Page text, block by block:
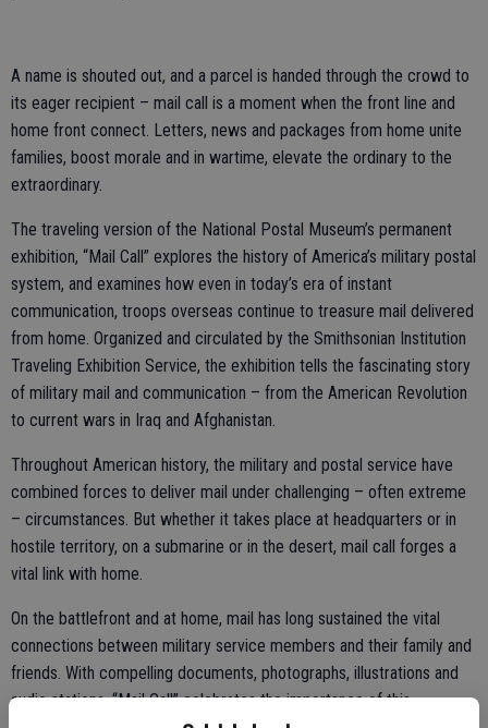
A name is shouted out, and a parcel is handed through the crowd to
its eager recipient – mail call is a moment when the front line and
home front connect. Letters, news and packages from home unite
families, boost morale and in wartime, elevate the ordinary to the
extraordinary.
The traveling version of the National Postal Museum’s permanent
exhibition, “Mail Call” explores the history of America’s military postal
system, and examines how even in today’s era of instant
communication, troops overseas continue to treasure mail delivered
from home. Organized and circulated by the Smithsonian Institution
Traveling Exhibition Service, the exhibition tells the fascinating story
of military mail and communication – from the American Revolution
to current wars in Iraq and Afghanistan.
Throughout American history, the military and postal service have
combined forces to deliver mail under challenging – often extreme
– circumstances. But whether it takes place at headquarters or in
hostile territory, on a submarine or in the desert, mail call forges a
vital link with home.
On the battlefront and at home, mail has long sustained the vital
connections between military service members and their family and
friends. With compelling documents, photographs, illustrations and
audio stations, “Mail Call” celebrates the importance of this